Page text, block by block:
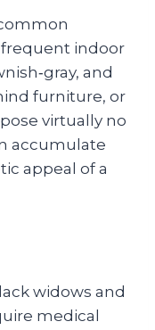
frequent indoor
and
furniture, or
virtually no
accumulate
appeal of a
widows and
medical